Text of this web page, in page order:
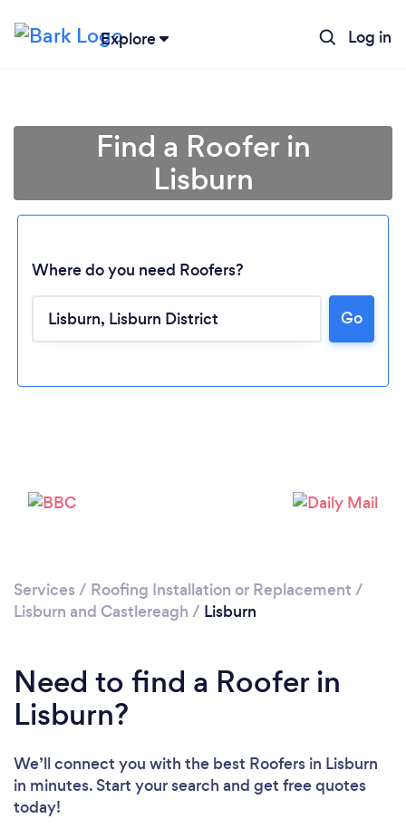
Explore Log in
Find a Roofer in
Lisburn
Where do you need Roofers?
Go
Services / Roofing Installation or Replacement /
Lisburn and Castlereagh / Lisburn
Need to find a Roofer in
Lisburn?
We’ll connect you with the best Roofers in Lisburn
in minutes. Start your search and get free quotes
today!